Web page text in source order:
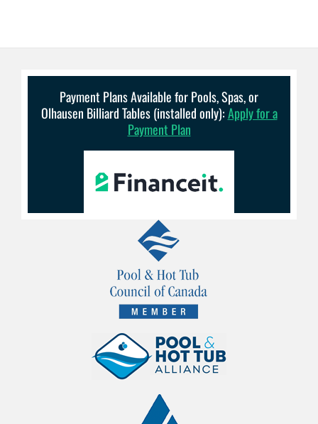
Payment Plans Available for Pools, Spas, or
Olhausen Billiard Tables (installed only):Apply for a
Payment Plan